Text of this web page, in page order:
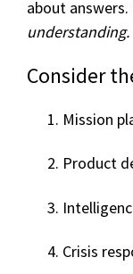
about answer
understanding.
Consider
Mission
Product
Crisis